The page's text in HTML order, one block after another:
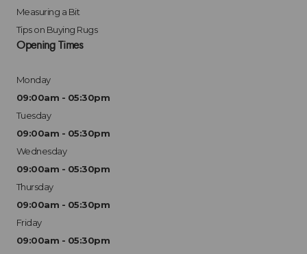
Measuring a Bit
Tips on Buying Rugs
Opening Times
Monday
09:00am - 05:30pm
Tuesday
09:00am - 05:30pm
Wednesday
09:00am - 05:30pm
Thursday
09:00am - 05:30pm
Friday
09:00am - 05:30pm